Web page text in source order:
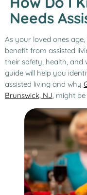
Needs
As your loved ones
benefit from assisted
their safety, health, and
guide will help you
assisted living and why
Brunswick, NJ, might